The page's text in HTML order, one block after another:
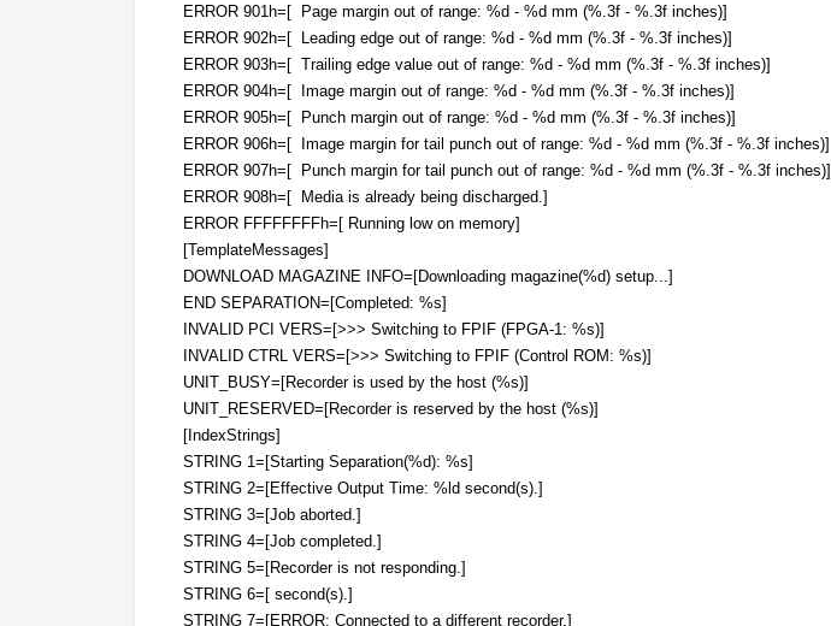
ERROR 901h=[ Page margin out of range: %d - %d mm (%.3f - %.3f inches)]
ERROR 902h=[ Leading edge out of range: %d - %d mm (%.3f - %.3f inches)]
ERROR 903h=[ Trailing edge value out of range: %d - %d mm (%.3f - %.3f inches)]
ERROR 904h=[ Image margin out of range: %d - %d mm (%.3f - %.3f inches)]
ERROR 905h=[ Punch margin out of range: %d - %d mm (%.3f - %.3f inches)]
ERROR 906h=[ Image margin for tail punch out of range: %d - %d mm (%.3f - %.3f inches)]
ERROR 907h=[ Punch margin for tail punch out of range: %d - %d mm (%.3f - %.3f inches)]
ERROR 908h=[ Media is already being discharged.]
ERROR FFFFFFFFh=[ Running low on memory]
[TemplateMessages]
DOWNLOAD MAGAZINE INFO=[Downloading magazine(%d) setup...]
END SEPARATION=[Completed: %s]
INVALID PCI VERS=[>>> Switching to FPIF (FPGA-1: %s)]
INVALID CTRL VERS=[>>> Switching to FPIF (Control ROM: %s)]
UNIT_BUSY=[Recorder is used by the host (%s)]
UNIT_RESERVED=[Recorder is reserved by the host (%s)]
[IndexStrings]
STRING 1=[Starting Separation(%d): %s]
STRING 2=[Effective Output Time: %ld second(s).]
STRING 3=[Job aborted.]
STRING 4=[Job completed.]
STRING 5=[Recorder is not responding.]
STRING 6=[ second(s).]
STRING 7=[ERROR: Connected to a different recorder.]